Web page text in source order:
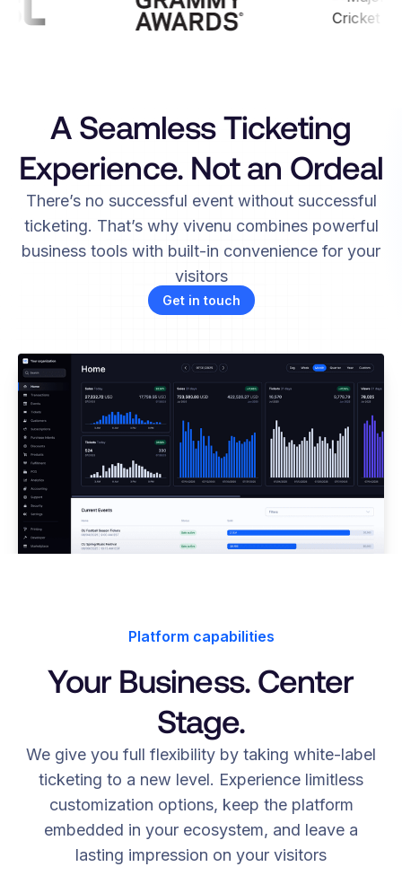
A Seamless Ticketing
Experience. Not an Ordeal
There’s no successful event without successful
ticketing. That’s why vivenu combines powerful
business tools with built-in convenience for your
visitors
Get in touch
Platform capabilities
Your Business. Center
Stage.
We give you full flexibility by taking white-label
ticketing to a new level. Experience limitless
customization options, keep the platform
embedded in your ecosystem, and leave a
lasting impression on your visitors